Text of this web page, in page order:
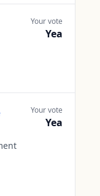
Your vote
Yea
Your vote
Yea